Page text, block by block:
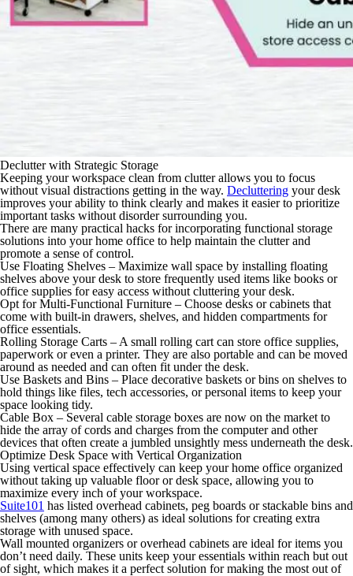
Declutter with Strategic Storage
Keeping your workspace clean from clutter allows you to focus
without visual distractions getting in the way. Decluttering your desk
improves your ability to think clearly and makes it easier to prioritize
important tasks without disorder surrounding you.
There are many practical hacks for incorporating functional storage
solutions into your home office to help maintain the clutter and
promote a sense of control.
Use Floating Shelves – Maximize wall space by installing floating
shelves above your desk to store frequently used items like books or
office supplies for easy access without cluttering your desk.
Opt for Multi-Functional Furniture – Choose desks or cabinets that
come with built-in drawers, shelves, and hidden compartments for
office essentials.
Rolling Storage Carts – A small rolling cart can store office supplies,
paperwork or even a printer. They are also portable and can be moved
around as needed and can often fit under the desk.
Use Baskets and Bins – Place decorative baskets or bins on shelves to
hold things like files, tech accessories, or personal items to keep your
space looking tidy.
Cable Box – Several cable storage boxes are now on the market to
hide the array of cords and charges from the computer and other
devices that often create a jumbled unsightly mess underneath the desk.
Optimize Desk Space with Vertical Organization
Using vertical space effectively can keep your home office organized
without taking up valuable floor or desk space, allowing you to
maximize every inch of your workspace.
Suite101 has listed overhead cabinets, peg boards or stackable bins and
shelves (among many others) as ideal solutions for creating extra
storage with unused space.
Wall mounted organizers or overhead cabinets are ideal for items you
don’t need daily. These units keep your essentials within reach but out
of sight, which makes it a perfect solution for making the most out of